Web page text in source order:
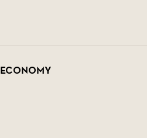
Economy